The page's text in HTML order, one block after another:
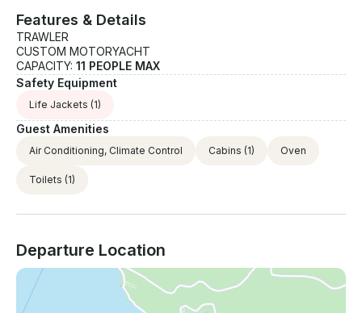
Features & Details
TRAWLER
CUSTOM MOTORYACHT
CAPACITY: 11 PEOPLE MAX
Safety Equipment
Life Jackets (1)
Guest Amenities
Air Conditioning, Climate Control Cabins (1) Oven
Toilets (1)
Departure Location